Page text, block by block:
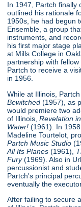
In 1947, Partch
outlined his rationale
1950s, he had begun
Ensemble, a group
instruments, and
his first major stage
at Mills College in
partnership with
Partch to receive a
in 1956.
While at Illinois,
Bewitched(1957), as
would premiere two
of Illinois, Revelation
Water! (1961). In
Madeline Tourtelot,
Partch Music Studio
All Its Planes(1961),
Fury(1969). Also in
percussionist and
Partch's principal
eventually the
After failing to secure